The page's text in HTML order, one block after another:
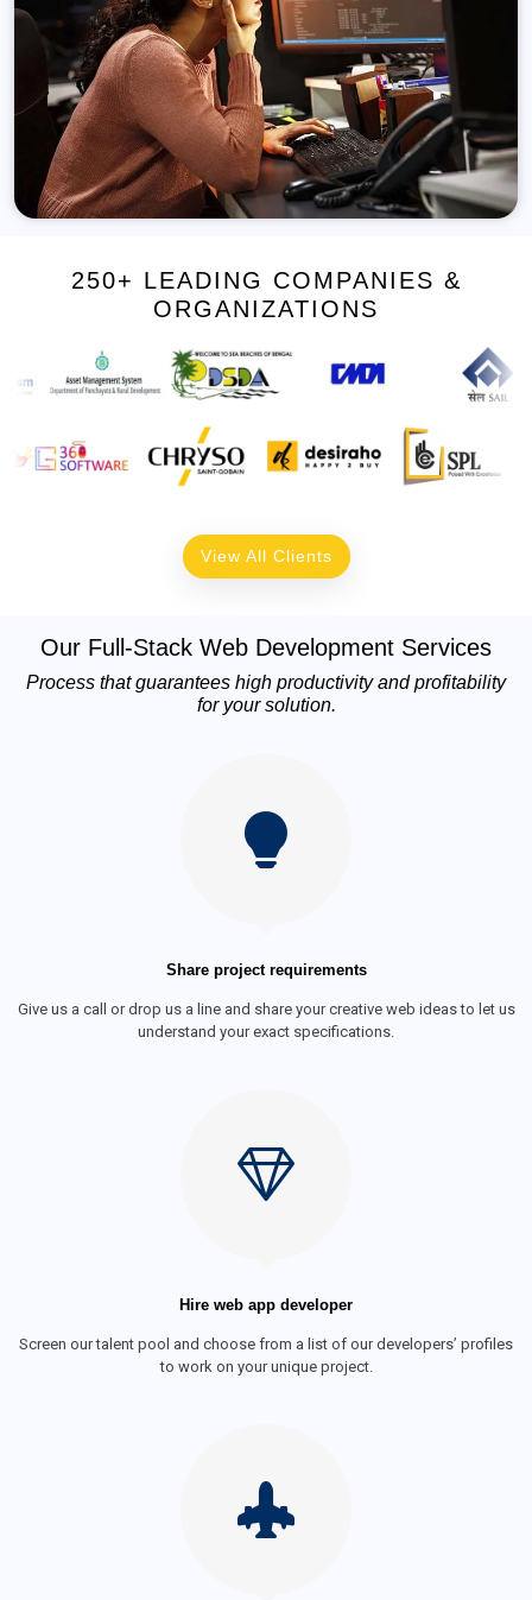
250+ LEADING COMPANIES &
ORGANIZATIONS
View All Clients
Our Full-Stack Web Development Services
Process that guarantees high productivity and profitability
for your solution.
Share project requirements
Give us a call or drop us a line and share your creative web ideas to let us
understand your exact specifications.
Hire web app developer
Screen our talent pool and choose from a list of our developers’ profiles
to work on your unique project.